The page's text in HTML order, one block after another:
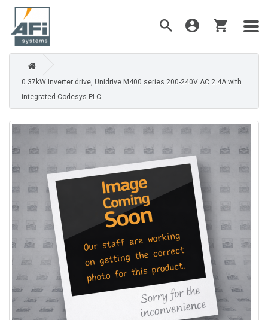
0.37kW Inverter drive, Unidrive M400 series 200-240V AC 2.4A with
integrated Codesys PLC